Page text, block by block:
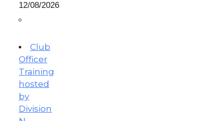
12/08/2026
Club
Officer
Training
hosted
by
Division